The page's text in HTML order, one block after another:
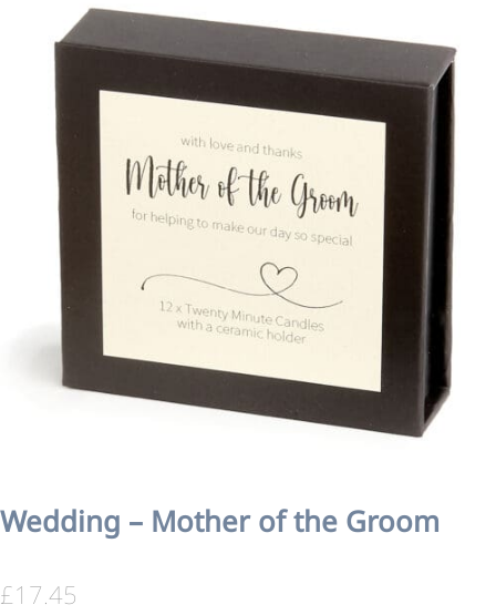
Wedding – Mother of the Groom
£17.45